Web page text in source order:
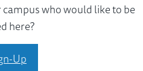
who would like to be
here?
Up